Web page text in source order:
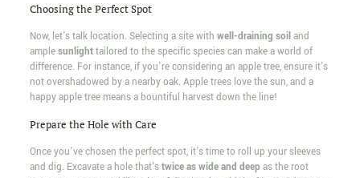
Choosing the Perfect Spot
Now, let's talk location. Selecting a site with well-draining soiland
amplesunlighttailored to the specific species can make a world of
difference. For instance, if you're considering an apple tree, ensure it's
not overshadowed by a nearby oak. Apple trees love the sun, and a
happy apple tree means a bountiful harvest down the line!
Prepare the Hole with Care
Once you've chosen the perfect spot, it's time to roll up your sleeves
and dig. Excavate a hole that'stwice as wide and deep as the root